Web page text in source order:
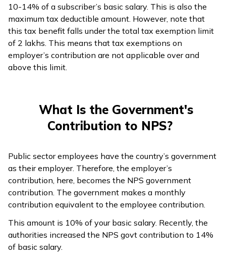
10-14% of a subscriber’s basic salary. This is also the
maximum tax deductible amount. However, note that
this tax benefit falls under the total tax exemption limit
of ₹2 lakhs. This means that tax exemptions on
employer’s contribution are not applicable over and
above this limit.
What Is the Government's
Contribution to NPS?
Public sector employees have the country’s government
as their employer. Therefore, the employer’s
contribution, here, becomes the NPS government
contribution. The government makes a monthly
contribution equivalent to the employee contribution.
This amount is 10% of your basic salary. Recently, the
authorities increased the NPS govt contribution to 14%
of basic salary.